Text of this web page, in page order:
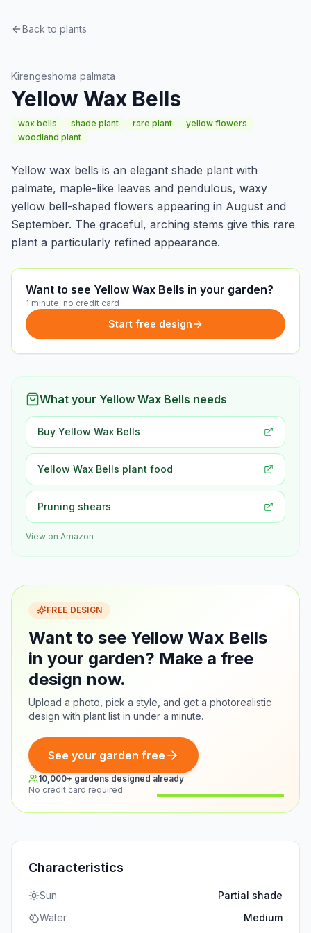
Back to plants
Perennials
Kirengeshoma palmata
Yellow Wax Bells
wax bells shade plant rare plant
yellow flowers
woodland plant
Yellow wax bells is an elegant shade plant with
palmate, maple-like leaves and pendulous, waxy
yellow bell-shaped flowers appearing in August and
September. The graceful, arching stems give this rare
plant a particularly refined appearance.
Want to see Yellow Wax Bells in your garden?
1 minute, no credit card
Start free design
What your Yellow Wax Bells needs
Buy Yellow Wax Bells
Yellow Wax Bells plant food
Pruning shears
View on Amazon
FREE DESIGN
Want to see Yellow Wax Bells
in your garden? Make a free
design now.
Upload a photo, pick a style, and get a photorealistic
design with plant list in under a minute.
See your garden free
10,000+ gardens designed already
No credit card required
Characteristics
Sun
Partial shade
Water
Medium